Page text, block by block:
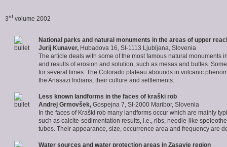
3rd volume 2002
National parks and natural monuments in the areas of upper
Jurij Kunaver, Hubadova 16, SI-1113 Ljubljana, Slovenia
The article deals with some of the most famous natural
and results of erosion and solution, such as mesas and buttes.
for several times. The Colorado plateau abounds in volcanic
the Anasazi Indians, their culture and settlements.
Less known landforms in the faces of kraški rob
Andrej Grmovšek, Gospejna 7, SI-2000 Maribor, Slovenia
In the faces of Kraški rob many landforms occur which are mainly
such as calcite-sedimentation results, i.e., ribs, needle-like
tubes. Their appearance, size, occurrence area and frequency are
Water sources and water protection areas in Zasavje region